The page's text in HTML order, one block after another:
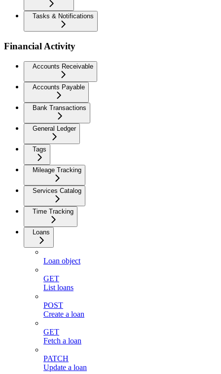
Tasks & Notifications
Financial Activity
Accounts Receivable
Accounts Payable
Bank Transactions
General Ledger
Tags
Mileage Tracking
Services Catalog
Time Tracking
Loans
Loan object
GET
List loans
POST
Create a loan
GET
Fetch a loan
PATCH
Update a loan